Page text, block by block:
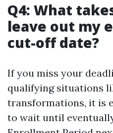
Q4: What
leave out my
cut-off date?
If you miss your
qualifying situations
transformations, it is
to wait until